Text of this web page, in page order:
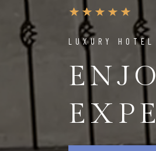
LUXURY